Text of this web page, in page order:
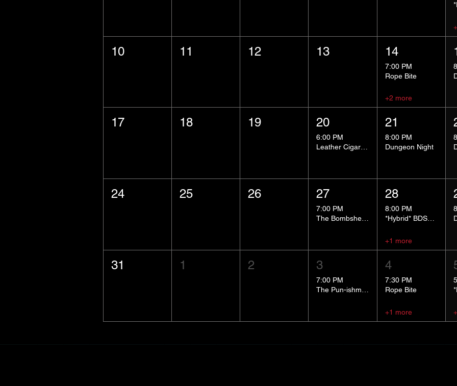
10 11 12 13 14
7:00 PM
Rope Bite
+2 more
17 18 19 20
6:00 PM
Leather Cigar Social
21
8:00 PM
Dungeon Night
24 25 26 27
7:00 PM
The Bombshells Cosplay Cabaret
28
8:00 PM
*Hybrid* BDSM 101
+1 more
31 1 2 3
7:00 PM
4
7:30 PM
Rope Bite
+1 more